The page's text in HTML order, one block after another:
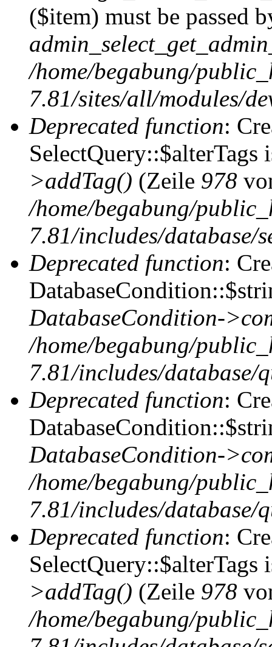
($item) must be passed
/home/begabung/
7.81/sites/all/modules/
Deprecated function:
SelectQuery::$alterTags
>addTag() (Zeile 978
/home/begabung/
7.81/includes/database/
Deprecated function:
DatabaseCondition-
/home/begabung/
7.81/includes/database/
Deprecated function:
DatabaseCondition-
/home/begabung/
7.81/includes/database/
Deprecated function:
SelectQuery::$alterTags
>addTag() (Zeile 978
/home/begabung/